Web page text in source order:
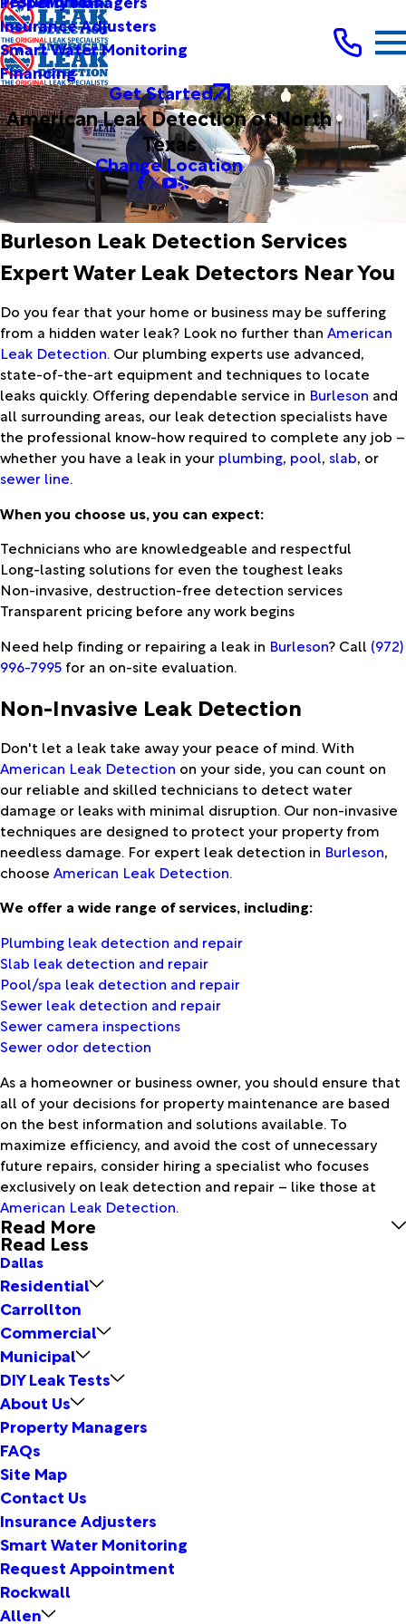
Insurance Adjusters
Smart Water Monitoring
Financing
Get Started
American Leak Detection of North
Texas
Change Location
Burleson Leak Detection Services
Expert Water Leak Detectors Near You
Do you fear that your home or business may be suffering
from a hidden water leak? Look no further than American
Leak Detection. Our plumbing experts use advanced,
state-of-the-art equipment and techniques to locate
leaks quickly. Offering dependable service in Burleson and
all surrounding areas, our leak detection specialists have
the professional know-how required to complete any job –
whether you have a leak in your plumbing, pool, slab, or
sewer line.
When you choose us, you can expect:
Technicians who are knowledgeable and respectful
Long-lasting solutions for even the toughest leaks
Non-invasive, destruction-free detection services
Transparent pricing before any work begins
Need help finding or repairing a leak in Burleson? Call (972)
996-7995 for an on-site evaluation.
Non-Invasive Leak Detection
Don't let a leak take away your peace of mind. With
American Leak Detection on your side, you can count on
our reliable and skilled technicians to detect water
damage or leaks with minimal disruption. Our non-invasive
techniques are designed to protect your property from
needless damage. For expert leak detection in Burleson,
choose American Leak Detection.
We offer a wide range of services, including:
Plumbing leak detection and repair
Slab leak detection and repair
Pool/spa leak detection and repair
Sewer leak detection and repair
Sewer camera inspections
Sewer odor detection
As a homeowner or business owner, you should ensure that
all of your decisions for property maintenance are based
on the best information and solutions available. To
maximize efficiency, and avoid the cost of unnecessary
future repairs, consider hiring a specialist who focuses
exclusively on leak detection and repair – like those at
American Leak Detection.
Read More
Read Less
Dallas
Residential
Carrollton
Commercial
Municipal
DIY Leak Tests
About Us
Property Managers
FAQs
Site Map
Contact Us
Insurance Adjusters
Smart Water Monitoring
Request Appointment
Rockwall
Allen